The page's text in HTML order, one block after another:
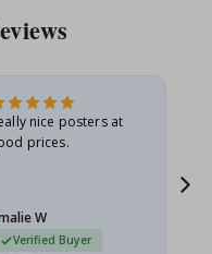
nice posters at
prices.
W
Verified Buyer